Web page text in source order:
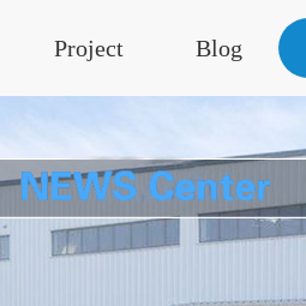
Project Blog